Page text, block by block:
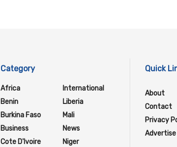
Category
Africa
Benin
Burkina Faso
Business
Cote D'Ivoire
International
Liberia
Mali
News
Niger
Quick
About
Contact
Privacy
Advertise